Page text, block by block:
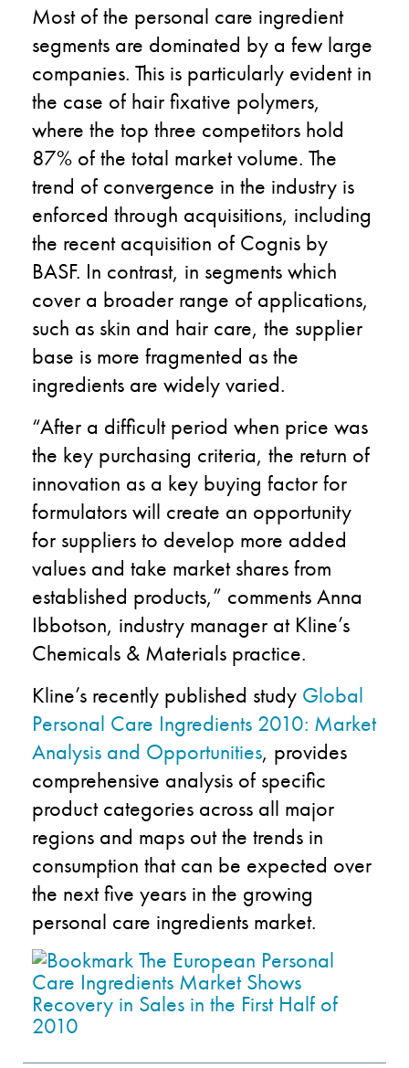
Most of the personal care ingredient
segments are dominated by a few large
companies. This is particularly evident in
the case of hair fixative polymers,
where the top three competitors hold
87% of the total market volume. The
trend of convergence in the industry is
enforced through acquisitions, including
the recent acquisition of Cognis by
BASF. In contrast, in segments which
cover a broader range of applications,
such as skin and hair care, the supplier
base is more fragmented as the
ingredients are widely varied.
“After a difficult period when price was
the key purchasing criteria, the return of
innovation as a key buying factor for
formulators will create an opportunity
for suppliers to develop more added
values and take market shares from
established products,” comments Anna
Ibbotson, industry manager at Kline’s
Chemicals & Materials practice.
Kline’s recently published study Global
Personal Care Ingredients 2010: Market
Analysis and Opportunities, provides
comprehensive analysis of specific
product categories across all major
regions and maps out the trends in
consumption that can be expected over
the next five years in the growing
personal care ingredients market.